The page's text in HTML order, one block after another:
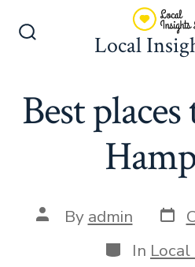
Local
Best
Post
author
By admin Post
date
Categories
In